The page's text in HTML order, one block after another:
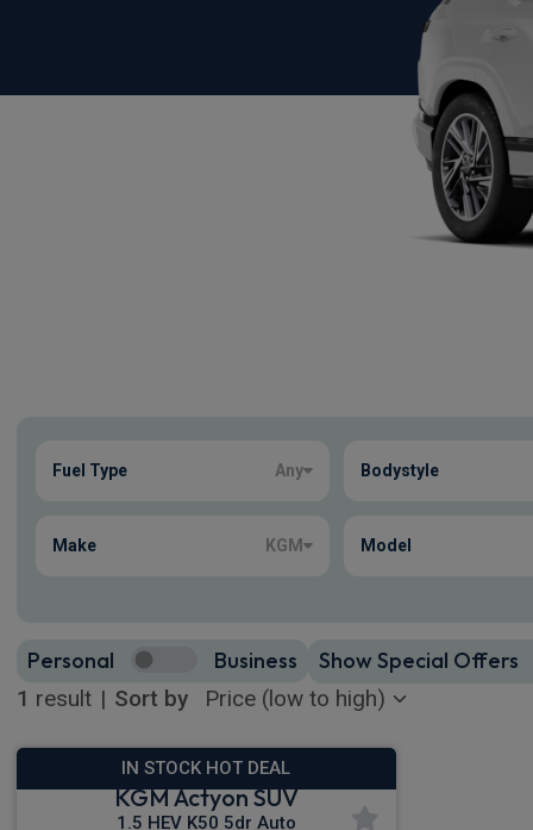
Fuel Type Any Bodystyle
Make KGM Model
1 result | Sort by
Personal Business Show Special Offers
IN STOCK HOT DEAL
KGM Actyon SUV
1.5 HEV K50 5dr Auto